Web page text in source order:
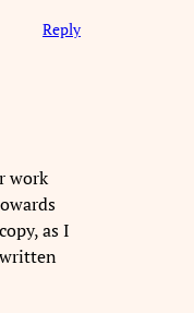
Reply
work
as I